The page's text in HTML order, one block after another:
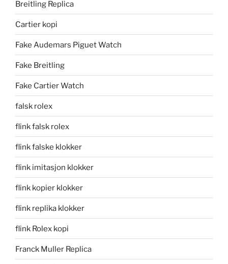
Breitling Replica
Cartier kopi
Fake Audemars Piguet Watch
Fake Breitling
Fake Cartier Watch
falsk rolex
flink falsk rolex
flink falske klokker
flink imitasjon klokker
flink kopier klokker
flink replika klokker
flink Rolex kopi
Franck Muller Replica